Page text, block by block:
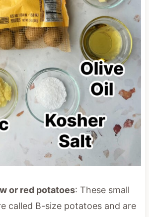
or red potatoes: These small
called B-size potatoes and are